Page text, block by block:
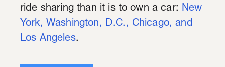
ride sharing than it is to own a car: New
York, Washington, D.C., Chicago, and
Los Angeles.